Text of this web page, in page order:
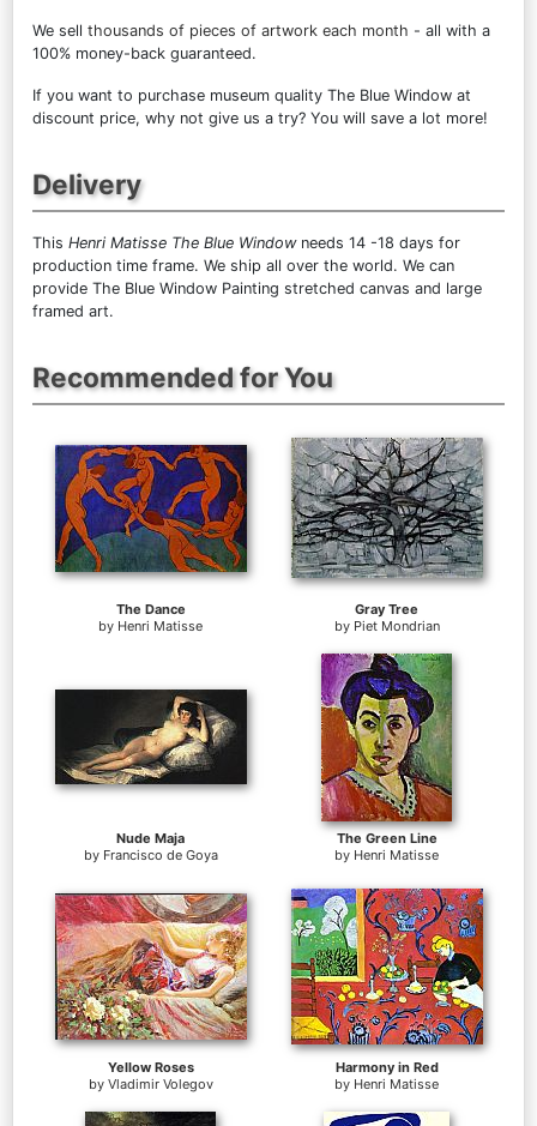
We sell thousands of pieces of artwork each month - all with a
100% money-back guaranteed.
If you want to purchase museum quality The Blue Window at
discount price, why not give us a try? You will save a lot more!
Delivery
This Henri Matisse The Blue Windowneeds 14 -18 days for
production time frame. We ship all over the world. We can
provide The Blue Window Painting stretched canvas and large
framed art.
Recommended for You
The Dance
by Henri Matisse
Gray Tree
by Piet Mondrian
Nude Maja
by Francisco de Goya
The Green Line
by Henri Matisse
Yellow Roses
by Vladimir Volegov
Harmony in Red
by Henri Matisse